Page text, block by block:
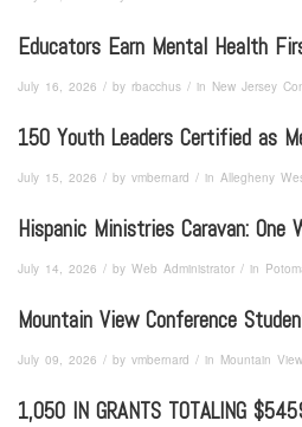
Educators Earn Mental Health
July 16, 2026 / by rbacchus / in New Jersey
150 Youth Leaders Certified as
July 15, 2026 / by vmbernard / in Allegheny
Hispanic Ministries Caravan: One
July 14, 2026 / by Web Administrator / in
Mountain View Conference
July 09, 2026 / by vmbernard / in Mountain
1,050 IN GRANTS TOTALING